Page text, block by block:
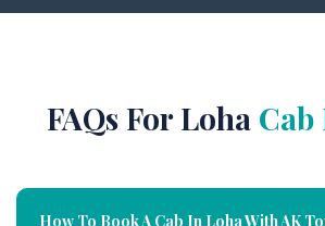
FAQs For Loha
How To Book A Cab In Loha With AK